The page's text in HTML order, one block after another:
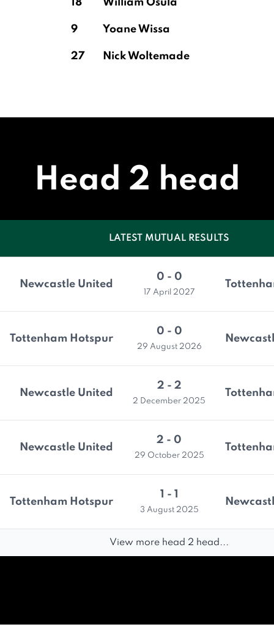
18 William Osula
9 Yoane Wissa
27 Nick Woltemade
Head 2 head
LATEST MUTUAL RESULTS
Newcastle United
0 - 0
17 April 2027
Tottenham Hotspur
0 - 0
29 August 2026
Newcastle United
2 - 2
2 December 2025
Newcastle United
2 - 0
29 October 2025
Tottenham Hotspur
1 - 1
3 August 2025
View more head 2 head...